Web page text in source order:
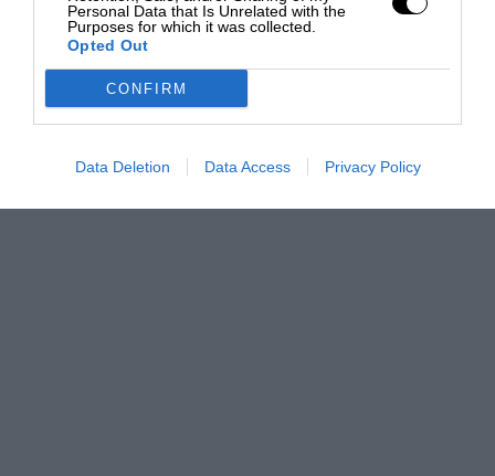
Personal Data that Is Unrelated with the
Purposes for which it was collected.
Opted Out
CONFIRM
Data Deletion Data Access Privacy Policy